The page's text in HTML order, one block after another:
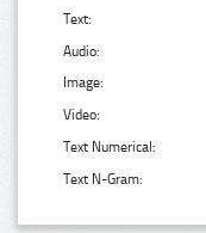
Text:
Audio:
Image:
Video:
Text Numerical:
Text N-Gram: